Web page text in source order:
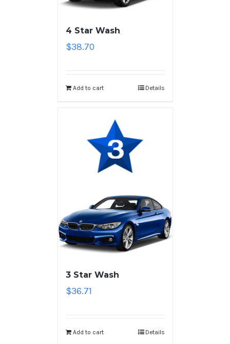
4 Star Wash
$38.70
Add to cart Details
3 Star Wash
$36.71
Add to cart Details